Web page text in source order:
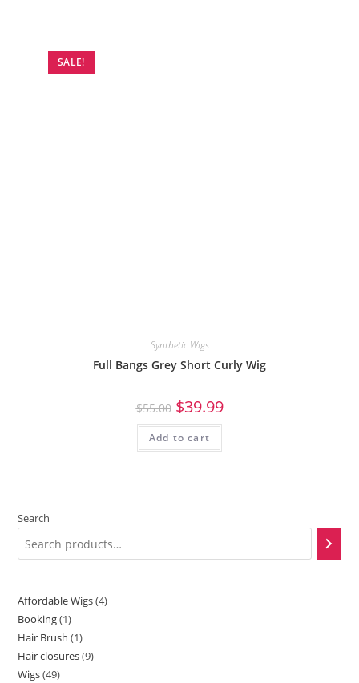
SALE!
Synthetic Wigs
Full Bangs Grey Short Curly Wig
$55.00 $39.99
Add to cart
Search
Affordable Wigs 4
Booking 1
Hair Brush 1
Hair closures 9
Wigs 49